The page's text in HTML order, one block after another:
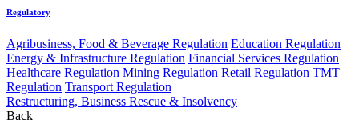
Regulatory
Agribusiness, Food & Beverage Regulation Education Regulation
Energy & Infrastructure Regulation Financial Services Regulation
Healthcare Regulation Mining Regulation Retail Regulation TMT
Regulation Transport Regulation
Restructuring, Business Rescue & Insolvency
Back